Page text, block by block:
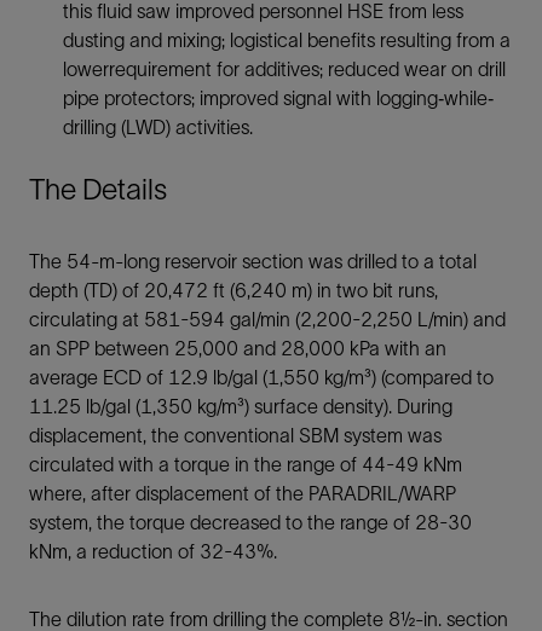
this fluid saw improved personnel HSE from less
dusting and mixing; logistical benefits resulting from a
lowerrequirement for additives; reduced wear on drill
pipe protectors; improved signal with logging‐while‐
drilling (LWD) activities.
The Details
The 54-m-long reservoir section was drilled to a total
depth (TD) of 20,472 ft (6,240 m) in two bit runs,
circulating at 581-594 gal/min (2,200-2,250 L/min) and
an SPP between 25,000 and 28,000 kPa with an
average ECD of 12.9 lb/gal (1,550 kg/m³) (compared to
11.25 lb/gal (1,350 kg/m³) surface density). During
displacement, the conventional SBM system was
circulated with a torque in the range of 44-49 kNm
where, after displacement of the PARADRIL/WARP
system, the torque decreased to the range of 28-30
kNm, a reduction of 32-43%.
The dilution rate from drilling the complete 8½-in. section